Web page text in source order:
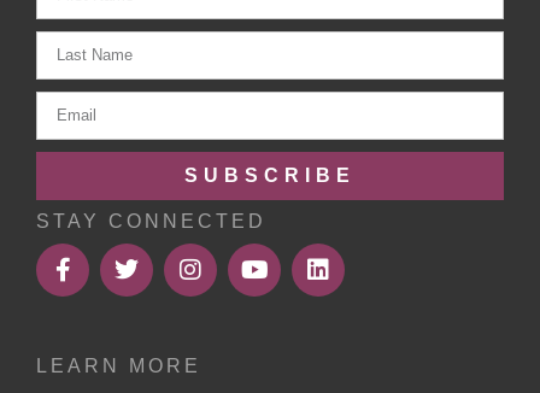
SUBSCRIBE
STAY CONNECTED
LEARN MORE